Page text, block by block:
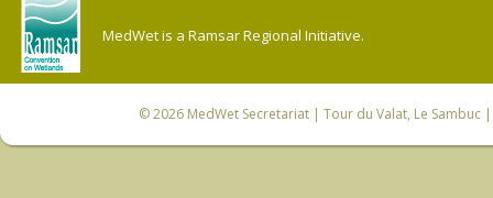
MedWet is a Ramsar Regional Initiative.
© 2026 MedWet Secretariat| Tour du Valat, Le Sambuc